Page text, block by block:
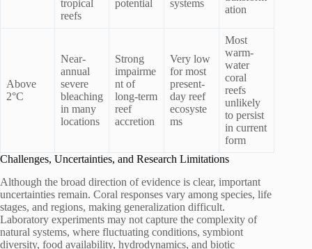
tropical
reefs
potential
systems
ation
Above
2°C
Near-
annual
severe
bleaching
in many
locations
Strong
impairme
nt of
long-term
reef
accretion
Very low
for most
present-
day reef
ecosyste
ms
Most
warm-
water
coral
reefs
unlikely
to persist
in current
form
Challenges, Uncertainties, and Research Limitations
Although the broad direction of evidence is clear, important
uncertainties remain. Coral responses vary among species, life
stages, and regions, making generalization difficult.
Laboratory experiments may not capture the complexity of
natural systems, where fluctuating conditions, symbiont
diversity, food availability, hydrodynamics, and biotic